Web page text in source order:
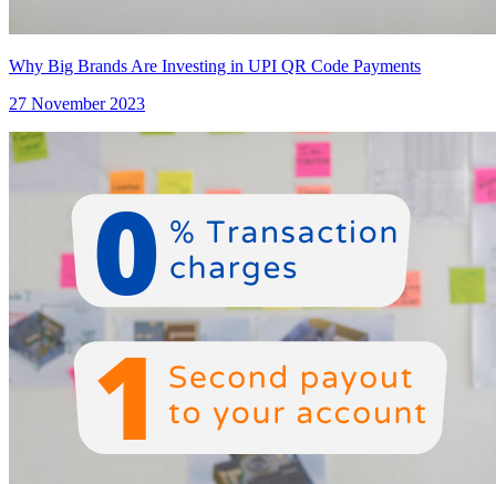
Why Big Brands Are Investing in UPI QR Code Payments
27 November 2023